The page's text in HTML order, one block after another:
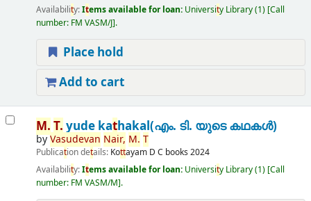
Availability:Items available for loan: University Library(1) Call
number: FM VASM/J .
Place hold
Add to cart
M. T. yude kathakal(എം. ടി. യുടെ കഥകൾ)
byVasudevan Nair, M. T
Publication details: Kottayam D C books 2024
Availability:Items available for loan: University Library(1) Call
number: FM VASM/M .